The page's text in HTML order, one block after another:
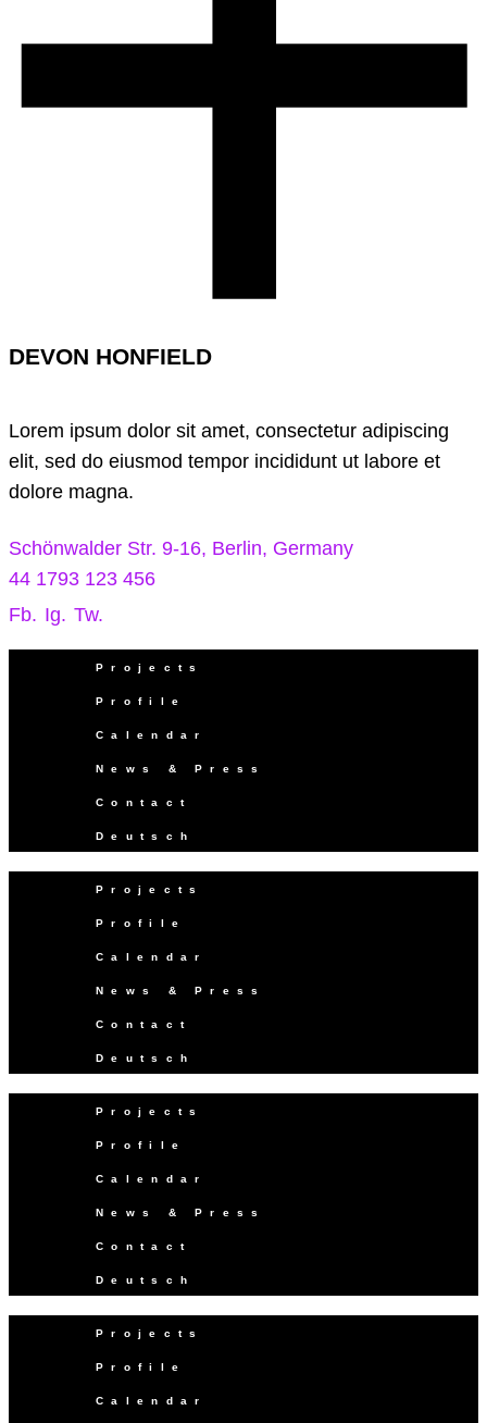
DEVON HONFIELD
Lorem ipsum dolor sit amet, consectetur adipiscing
elit, sed do eiusmod tempor incididunt ut labore et
dolore magna.
Schönwalder Str. 9-16, Berlin, Germany
44 1793 123 456
Fb. Ig. Tw.
Projects
Profile
Calendar
News & Press
Contact
Deutsch
Projects
Profile
Calendar
News & Press
Contact
Deutsch
Projects
Profile
Calendar
News & Press
Contact
Deutsch
Projects
Profile
Calendar